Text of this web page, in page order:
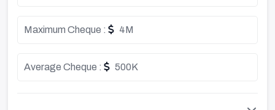
Maximum Cheque : 4M
Average Cheque : 500K